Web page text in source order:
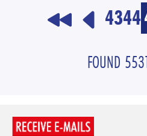
4344
FOUND